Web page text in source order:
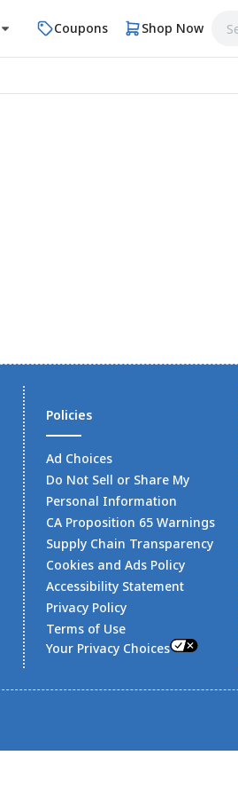
Coupons Shop Now
Policies
Ad Choices
Do Not Sell or Share My
Personal Information
CA Proposition 65 Warnings
Supply Chain Transparency
Cookies and Ads Policy
Accessibility Statement
Privacy Policy
Terms of Use
Your Privacy Choices